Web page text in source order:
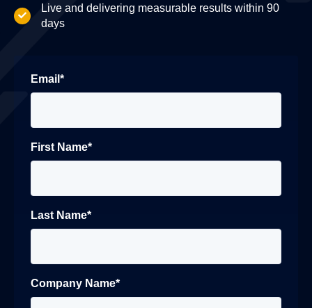
Live and delivering measurable results within 90
days
Email *
First Name*
Last Name*
Company Name*